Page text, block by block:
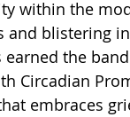
within the
blistering
the
Circadian
embraces